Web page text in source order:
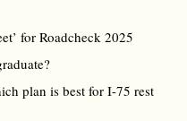
for Roadcheck 2025
plan is best for I-75 rest